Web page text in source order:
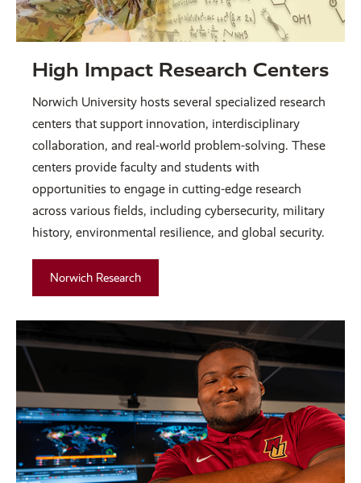
High Impact Research Centers
Norwich University hosts several specialized research
centers that support innovation, interdisciplinary
collaboration, and real-world problem-solving. These
centers provide faculty and students with
opportunities to engage in cutting-edge research
across various fields, including cybersecurity, military
history, environmental resilience, and global security.
Norwich Research